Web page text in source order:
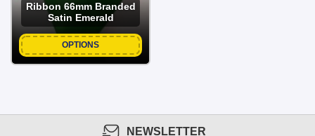
Ribbon 66mm Branded
Satin Emerald
OPTIONS
NEWSLETTER